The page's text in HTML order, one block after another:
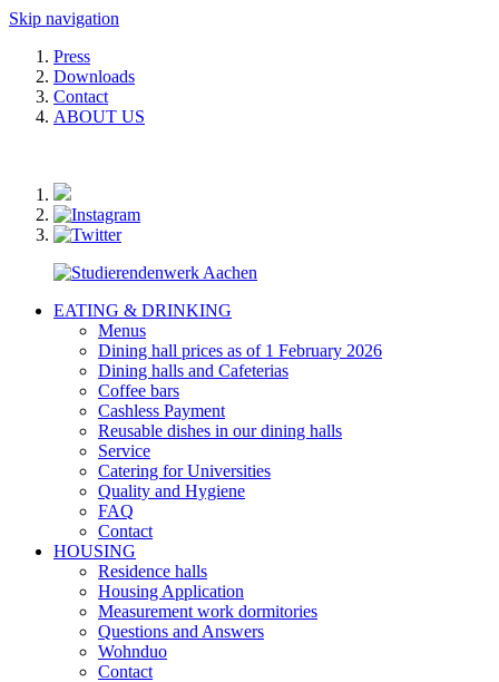
Skip navigation
Press
Downloads
Contact
ABOUT US
EATING & DRINKING
Menus
Dining hall prices as of 1 February 2026
Dining halls and Cafeterias
Coffee bars
Cashless Payment
Reusable dishes in our dining halls
Service
Catering for Universities
Quality and Hygiene
FAQ
Contact
HOUSING
Residence halls
Housing Application
Measurement work dormitories
Questions and Answers
Wohnduo
Contact